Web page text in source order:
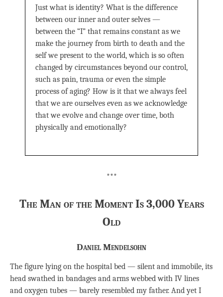
Just what is identity? What is the difference
between our inner and outer selves —
between the “I” that remains constant as we
make the journey from birth to death and the
self we present to the world, which is so often
changed by circumstances beyond our control,
such as pain, trauma or even the simple
process of aging? How is it that we always feel
that we are ourselves even as we acknowledge
that we evolve and change over time, both
physically and emotionally?
***
The Man of the Moment Is 3,000 Years
Old
Daniel Mendelsohn
The figure lying on the hospital bed — silent and immobile, its
head swathed in bandages and arms webbed with IV lines
and oxygen tubes — barely resembled my father. And yet I